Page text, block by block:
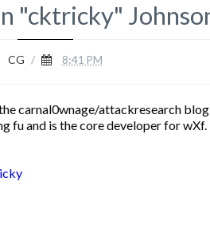
"cktricky"
CG / 8:41 PM
carnal0wnage/attackresearch
fu and is the core developer for